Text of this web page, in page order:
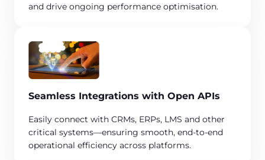
and drive ongoing performance optimisation.
Seamless Integrations with Open APIs​
Easily connect with CRMs, ERPs, LMS and other
critical systems—ensuring smooth, end-to-end
operational efficiency across platforms.